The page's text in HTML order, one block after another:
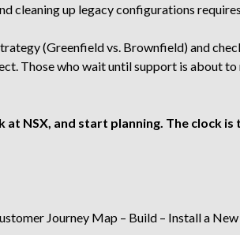
cleaning up legacy configurations
(Greenfield vs. Brownfield) and
Those who wait until support is about
at NSX, and start planning. The clock is
Journey Map – Build – Install a